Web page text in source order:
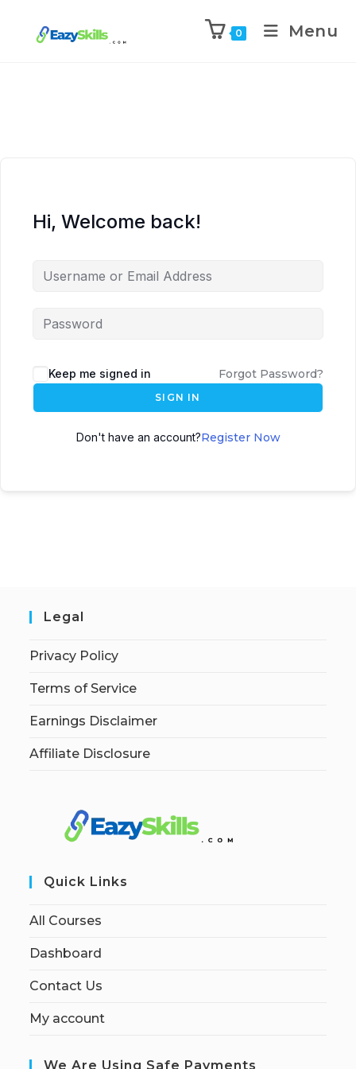
0 Menu
Hi, Welcome back!
Keep me signed in Forgot Password?
SIGN IN
Don't have an account?Register Now
Legal
Privacy Policy
Terms of Service
Earnings Disclaimer
Affiliate Disclosure
Quick Links
All Courses
Dashboard
Contact Us
My account
We Are Using Safe Payments